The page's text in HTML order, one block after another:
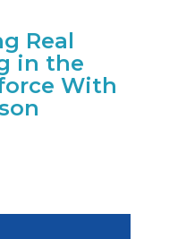
Real
in the
With